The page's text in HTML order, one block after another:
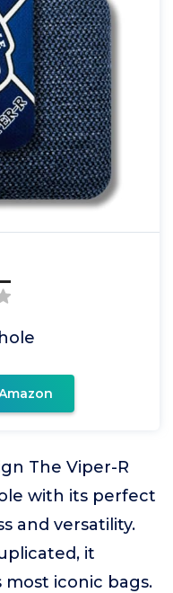
The Viper-R
with its perfect
and versatility.
it
most iconic bags.